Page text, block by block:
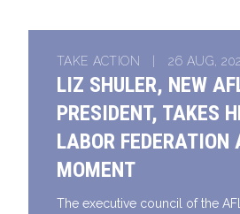
TAKE ACTION | 26 AUG,
LIZ SHULER, NEW
PRESIDENT, TAKES
LABOR FEDERATION
MOMENT
The executive council of the